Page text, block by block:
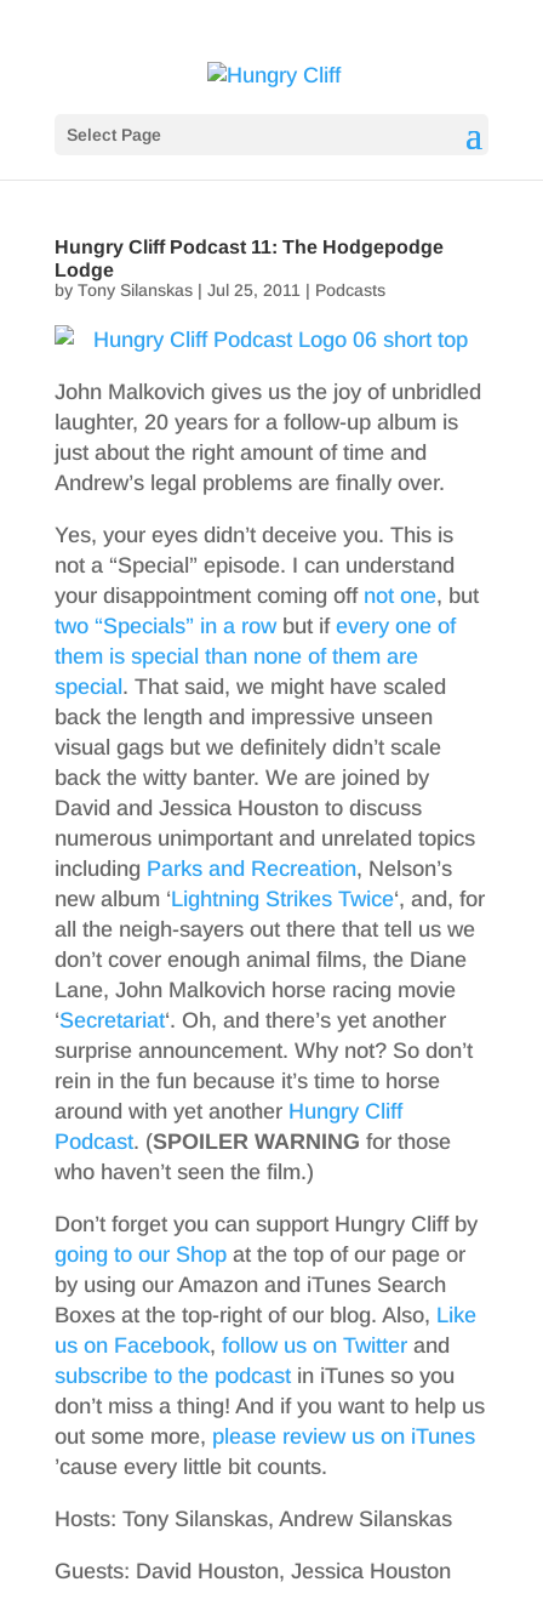
Select Page
Hungry Cliff Podcast 11: The Hodgepodge
Lodge
by Tony Silanskas| Jul 25, 2011 | Podcasts
John Malkovich gives us the joy of unbridled
laughter, 20 years for a follow-up album is
just about the right amount of time and
Andrew’s legal problems are finally over.
Yes, your eyes didn’t deceive you. This is
not a “Special” episode. I can understand
your disappointment coming off not one, but
two “Specials” in a rowbut if every one of
them is special than none of them are
special . That said, we might have scaled
back the length and impressive unseen
visual gags but we definitely didn’t scale
back the witty banter. We are joined by
David and Jessica Houston to discuss
numerous unimportant and unrelated topics
including Parks and Recreation, Nelson’s
new album ‘Lightning Strikes Twice‘, and, for
all the neigh-sayers out there that tell us we
don’t cover enough animal films, the Diane
Lane, John Malkovich horse racing movie
‘Secretariat‘. Oh, and there’s yet another
surprise announcement. Why not? So don’t
rein in the fun because it’s time to horse
around with yet another Hungry Cliff
Podcast. (SPOILER WARNING for those
who haven’t seen the film.)
Don’t forget you can support Hungry Cliff by
going to our Shopat the top of our page or
by using our Amazon and iTunes Search
Boxes at the top-right of our blog. Also, Like
us on Facebook, follow us on Twitterand
subscribe to the podcastin iTunes so you
don’t miss a thing! And if you want to help us
out some more, please review us on iTunes
’cause every little bit counts.
Hosts: Tony Silanskas, Andrew Silanskas
Guests: David Houston, Jessica Houston